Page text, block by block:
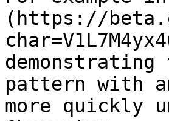
(https://
pattern with
more quickly